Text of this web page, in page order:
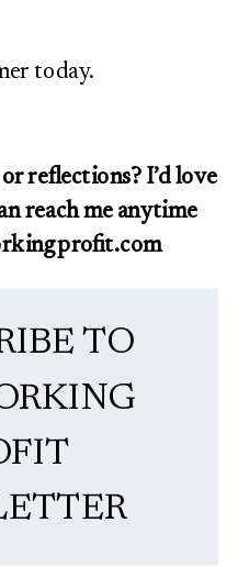
today.
reflections? I’d love
reach me anytime
TO